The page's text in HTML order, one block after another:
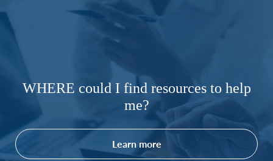
WHERE could I find resources to help
me?
Learn more